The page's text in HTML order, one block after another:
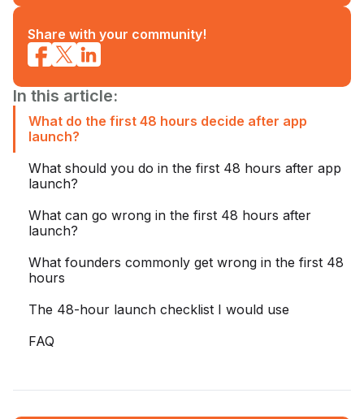
Share with your community!
In this article:
What do the first 48 hours decide after app
launch?
What should you do in the first 48 hours after app
launch?
What can go wrong in the first 48 hours after
launch?
What founders commonly get wrong in the first 48
hours
The 48-hour launch checklist I would use
FAQ